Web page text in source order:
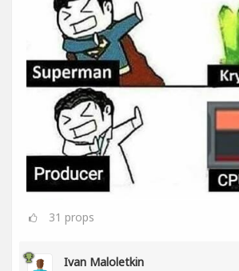
31 props
Ivan Maloletkin